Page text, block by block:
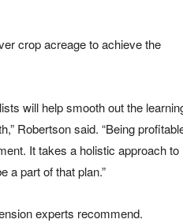
crop acreage to achieve the
will help smooth out the
Robertson said. “Being
It takes a holistic approach to
a part of that plan.”
experts recommend.